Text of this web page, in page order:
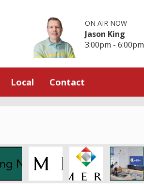
ON AIR NOW
Jason King
3:00pm - 6:00pm
Local Contact